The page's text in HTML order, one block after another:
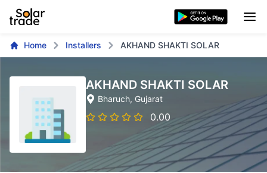
Home Installers AKHAND SHAKTI SOLAR
AKHAND SHAKTI SOLAR
Bharuch, Gujarat
0.00